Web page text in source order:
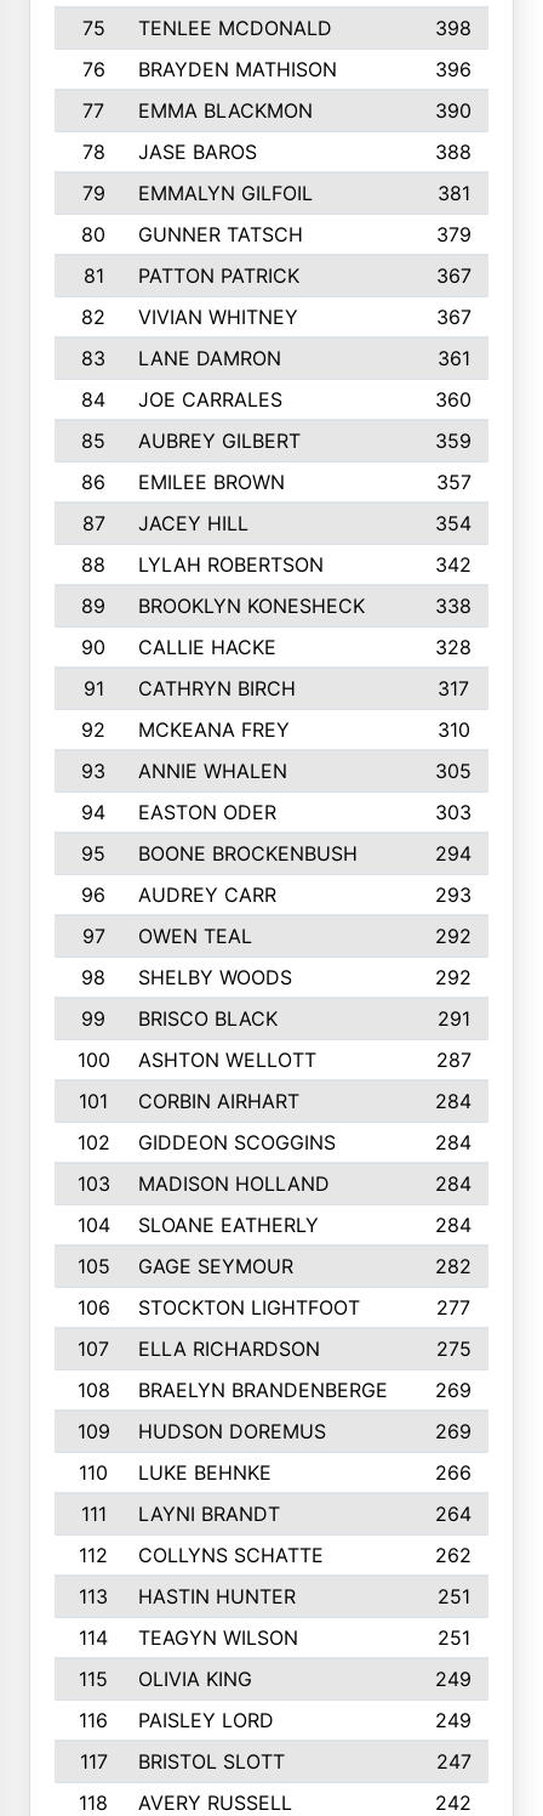
75 TENLEE MCDONALD
398
76
BRAYDEN MATHISON
396
77
EMMA BLACKMON
390
78
JASE BAROS
388
79
EMMALYN GILFOIL
381
80
GUNNER TATSCH
379
81
PATTON PATRICK
367
82
VIVIAN WHITNEY
367
83
LANE DAMRON
361
84
JOE CARRALES
360
85
AUBREY GILBERT
359
86
EMILEE BROWN
357
87
JACEY HILL
354
88
LYLAH ROBERTSON
342
89
BROOKLYN KONESHECK
338
90
CALLIE HACKE
328
91
CATHRYN BIRCH
317
92
MCKEANA FREY
310
93
ANNIE WHALEN
305
94
EASTON ODER
303
95
BOONE BROCKENBUSH
294
96
AUDREY CARR
293
97
OWEN TEAL
292
98
SHELBY WOODS
292
99
BRISCO BLACK
291
100
ASHTON WELLOTT
287
101
CORBIN AIRHART
284
102
GIDDEON SCOGGINS
284
103
MADISON HOLLAND
284
104
SLOANE EATHERLY
284
105
GAGE SEYMOUR
282
106
STOCKTON LIGHTFOOT
277
107
ELLA RICHARDSON
275
108
BRAELYN BRANDENBERGE
269
109
HUDSON DOREMUS
269
110
LUKE BEHNKE
266
111
LAYNI BRANDT
264
112
COLLYNS SCHATTE
262
113
HASTIN HUNTER
251
114
TEAGYN WILSON
251
115
OLIVIA KING
249
116
PAISLEY LORD
249
117
BRISTOL SLOTT
247
118
AVERY RUSSELL
242